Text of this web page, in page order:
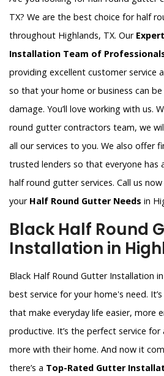
TX? We are the best choice for half
throughout Highlands, TX. Our
Installation Team of
providing excellent customer service
so that your home or business can
damage. You’ll love working with us.
round gutter contractors team, we
all our services to you. We also offer
trusted lenders so that everyone has
half round gutter services. Call us
your Half Round Gutter Needs in
Black Half Round
Installation in
Black Half Round Gutter Installation
best service for your home's need.
that make everyday life easier, more
productive. It’s the perfect service
more with their home. And now it
there’s a Top-Rated Gutter